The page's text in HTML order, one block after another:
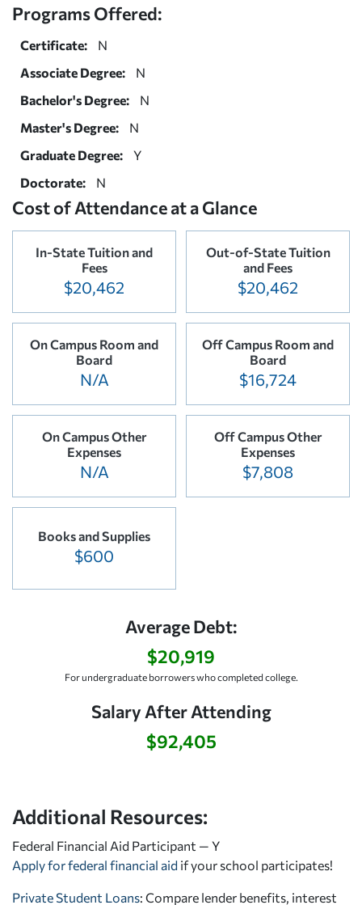
Programs Offered:
Certificate:
N
Associate Degree:
N
Bachelor's Degree:
N
Master's Degree:
N
Graduate Degree:
Y
Doctorate:
N
Cost of Attendance at a Glance
In-State Tuition and
Fees
$20,462
Out-of-State Tuition
and Fees
$20,462
On Campus Room and
Board
N/A
Off Campus Room and
Board
$16,724
On Campus Other
Expenses
N/A
Off Campus Other
Expenses
$7,808
Books and Supplies
$600
Average Debt:
$20,919
For undergraduate borrowers who completed college.
Salary After Attending
$92,405
Additional Resources:
Federal Financial Aid Participant — Y
Apply for federal financial aid if your school participates!
Private Student Loans: Compare lender benefits, interest